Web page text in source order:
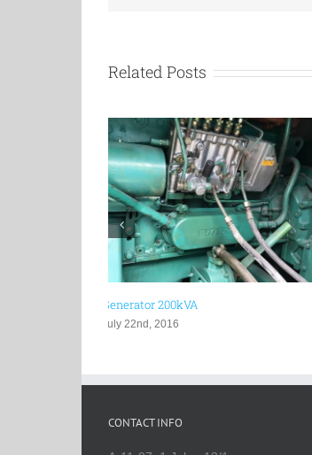
Related Posts
150kVA Generator
July 21st, 2016
CONTACT INFO